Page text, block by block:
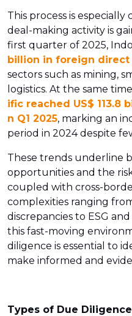
This process is
deal-making activity is
first quarter of 2025,
billion in foreign
sectors such as mining,
logistics. At the same
ific reached US$ 113.8
n Q1 2025, marking an
period in 2024 despite
These trends underline
opportunities and the
coupled with cross-
complexities ranging
discrepancies to ESG
this fast-moving
diligence is essential to
make informed and
Types of Due Diligence